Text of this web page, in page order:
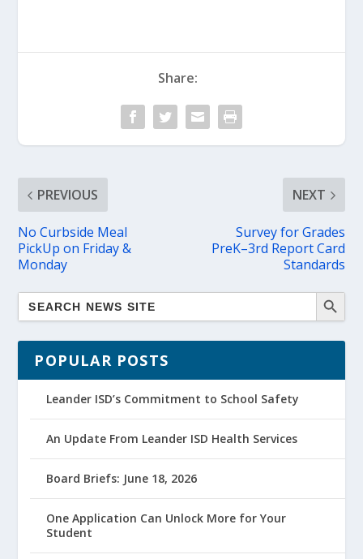
Share:
PREVIOUS
No Curbside Meal
PickUp on Friday &
Monday
NEXT
Survey for Grades
PreK–3rd Report Card
Standards
POPULAR POSTS
Leander ISD’s Commitment to School Safety
An Update From Leander ISD Health Services
Board Briefs: June 18, 2026
One Application Can Unlock More for Your
Student